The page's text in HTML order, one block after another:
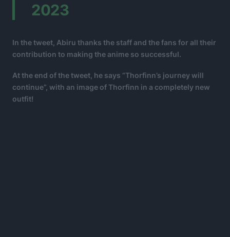
2023
In the tweet, Abiru thanks the staff and the fans for all their
contribution to making the anime so successful.
At the end of the tweet, he says “Thorfinn’s journey will
continue”, with an image of Thorfinn in a completely new
outfit!